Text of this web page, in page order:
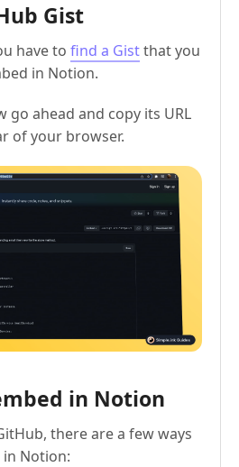
Gist
have to find a Gistthat you
in Notion.
go ahead and copy its URL
of your browser.
in Notion
there are a few ways
Notion: